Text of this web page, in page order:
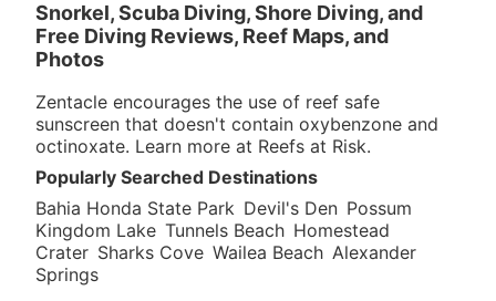
Snorkel, Scuba Diving, Shore Diving, and
Free Diving Reviews, Reef Maps, and
Photos
Zentacle encourages the use of reef safe
sunscreen that doesn't contain oxybenzone and
octinoxate. Learn more at Reefs at Risk.
Popularly Searched Destinations
Bahia Honda State Park Devil's Den Possum
Kingdom Lake Tunnels Beach Homestead
Crater Sharks Cove Wailea Beach Alexander
Springs